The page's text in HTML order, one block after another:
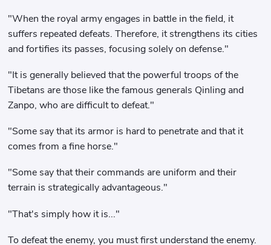
"When the royal army engages in battle in the field, it
suffers repeated defeats. Therefore, it strengthens its cities
and fortifies its passes, focusing solely on defense."
"It is generally believed that the powerful troops of the
Tibetans are those like the famous generals Qinling and
Zanpo, who are difficult to defeat."
"Some say that its armor is hard to penetrate and that it
comes from a fine horse."
"Some say that their commands are uniform and their
terrain is strategically advantageous."
"That's simply how it is..."
To defeat the enemy, you must first understand the enemy.